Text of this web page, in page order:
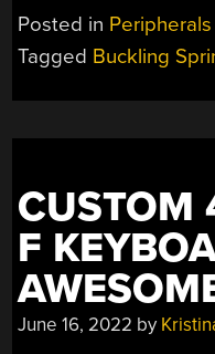
Posted in
Tagged Buckling
CUSTOM
F
June 16, 2022 by